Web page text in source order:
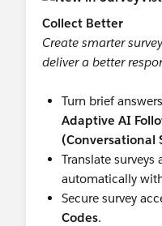
Collect Better
Create smarter
deliver a better
Turn brief
Adaptive AI
(Conversational
Translate surveys
automatically
Secure survey
Codes.